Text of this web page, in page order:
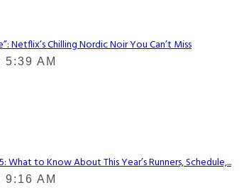
Netflix’s Chilling Nordic Noir You Can’t Miss
AM
to Know About This Year’s Runners, Schedule,...
AM